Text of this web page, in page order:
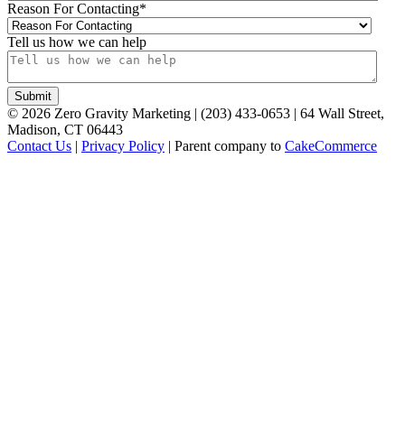
Reason For Contacting*
Tell us how we can help
© 2026 Zero Gravity Marketing | (203) 433-0653 | 64 Wall Street,
Madison, CT 06443
Contact Us | Privacy Policy | Parent company to CakeCommerce